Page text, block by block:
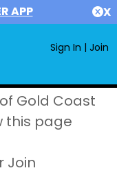
APP X
Sign In | Join
Gold Coast
this page
Join